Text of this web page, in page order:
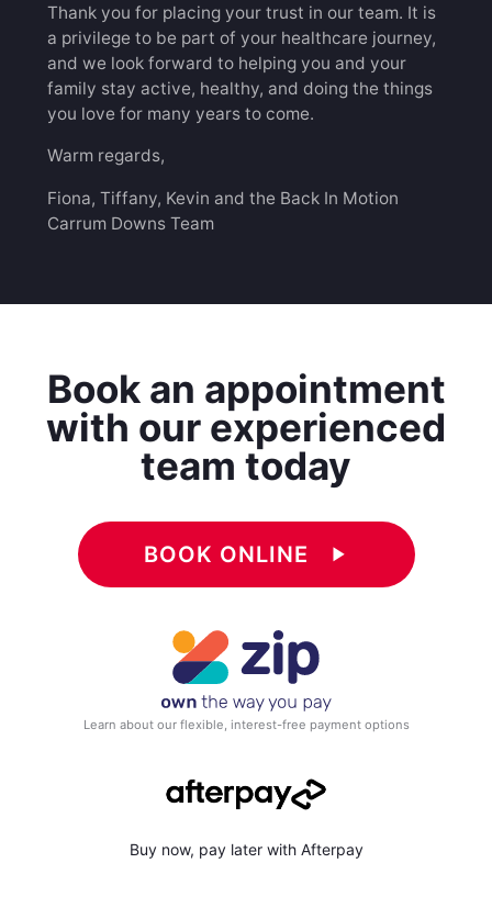
Thank you for placing your trust in our team. It is
a privilege to be part of your healthcare journey,
and we look forward to helping you and your
family stay active, healthy, and doing the things
you love for many years to come.
Warm regards,
Fiona, Tiffany, Kevin and the Back In Motion
Carrum Downs Team
Book an appointment
with our experienced
team today
BOOK ONLINE play_arrow
Learn about our flexible, interest-free payment options
Buy now, pay later with Afterpay